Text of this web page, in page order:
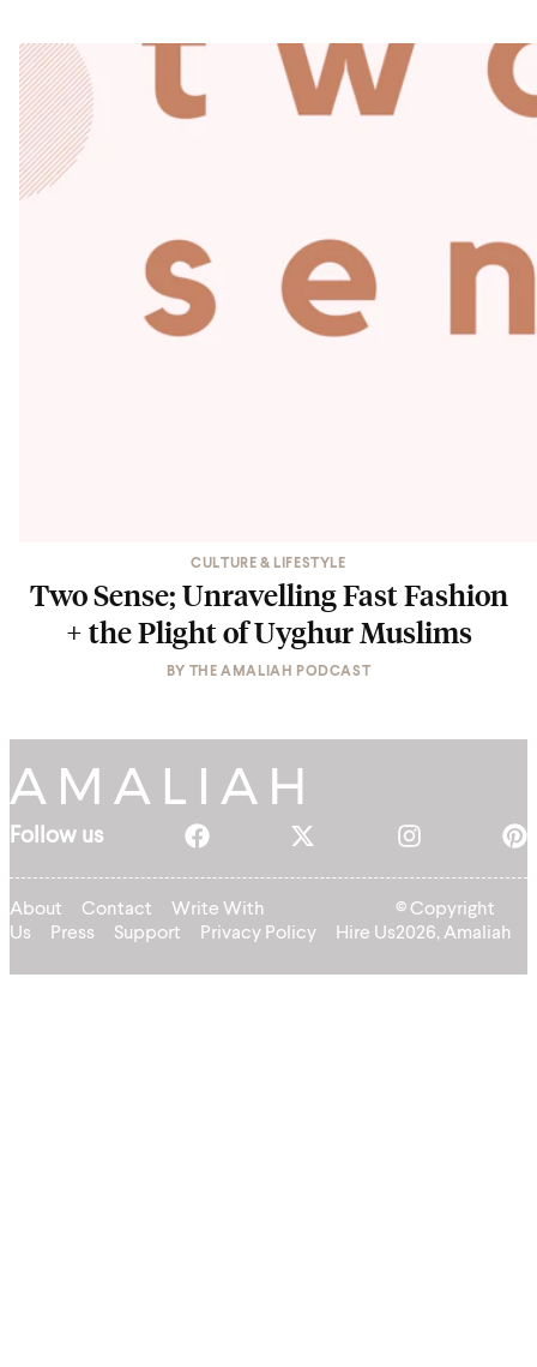
CULTURE & LIFESTYLE
Two Sense; Unravelling Fast Fashion
+ the Plight of Uyghur Muslims
BY THE AMALIAH PODCAST
Follow us
About Contact
Write With
Us
Press Support Privacy Policy Hire Us
© Copyright
2026, Amaliah